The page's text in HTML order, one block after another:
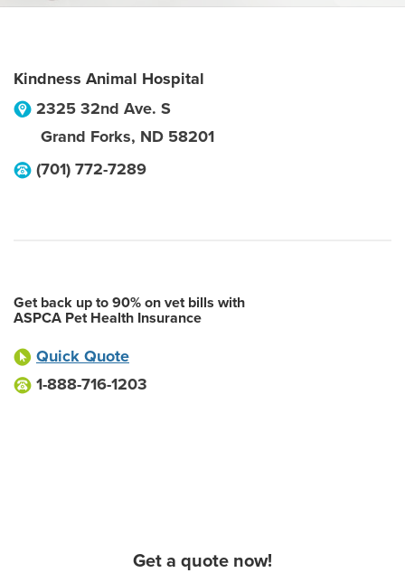
Kindness Animal Hospital
2325 32nd Ave. S
Grand Forks, ND 58201
(701) 772-7289
Get back up to 90% on vet bills with
ASPCA Pet Health Insurance
Quick Quote
1-888-716-1203
Get a quote now!